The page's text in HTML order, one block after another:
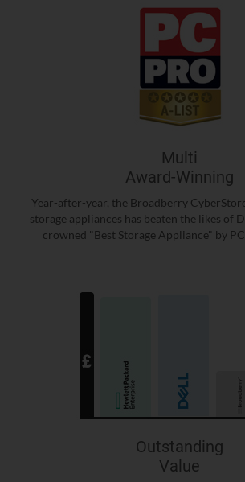
Multi
Award-Winning
Year-after-year, the Broadberry
storage appliances has beaten the likes of
crowned "Best Storage Appliance" by
Outstanding
Value